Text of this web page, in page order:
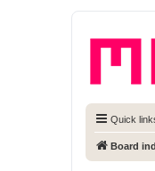
Quick
Board